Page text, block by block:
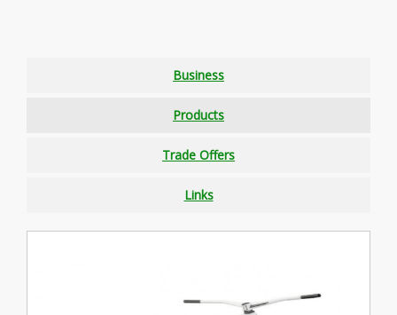
Business
Products
Trade Offers
Links